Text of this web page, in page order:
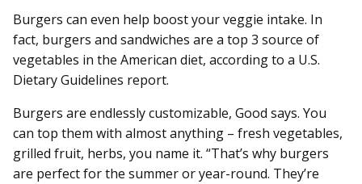
Burgers can even help boost your veggie intake. In
fact, burgers and sandwiches are a top 3 source of
vegetables in the American diet, according to a U.S.
Dietary Guidelines report.
Burgers are endlessly customizable, Good says. You
can top them with almost anything – fresh vegetables,
grilled fruit, herbs, you name it. “That’s why burgers
are perfect for the summer or year-round. They’re